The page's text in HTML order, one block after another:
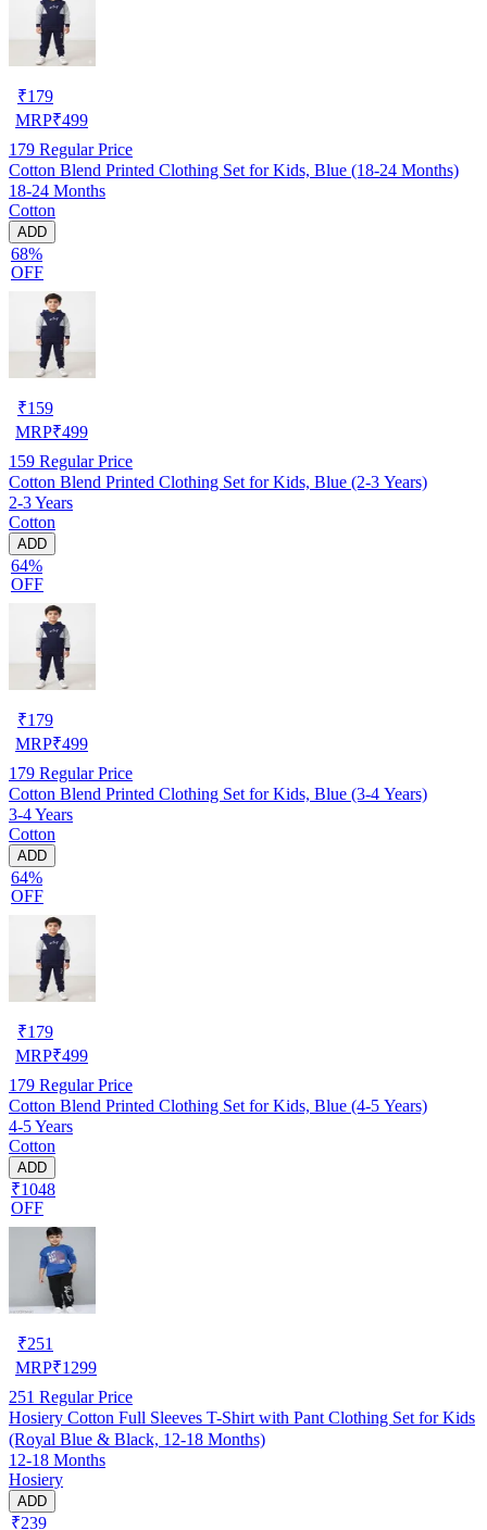
₹179
MRP₹499
179 Regular Price
Cotton Blend Printed Clothing Set for Kids, Blue (18-24 Months)
18-24 Months
Cotton
ADD
68%
OFF
₹159
MRP₹499
159 Regular Price
Cotton Blend Printed Clothing Set for Kids, Blue (2-3 Years)
2-3 Years
Cotton
ADD
64%
OFF
₹179
MRP₹499
179 Regular Price
Cotton Blend Printed Clothing Set for Kids, Blue (3-4 Years)
3-4 Years
Cotton
ADD
64%
OFF
₹179
MRP₹499
179 Regular Price
Cotton Blend Printed Clothing Set for Kids, Blue (4-5 Years)
4-5 Years
Cotton
ADD
₹1048
OFF
₹251
MRP₹1299
251 Regular Price
Hosiery Cotton Full Sleeves T-Shirt with Pant Clothing Set for Kids
(Royal Blue & Black, 12-18 Months)
12-18 Months
Hosiery
ADD
₹239